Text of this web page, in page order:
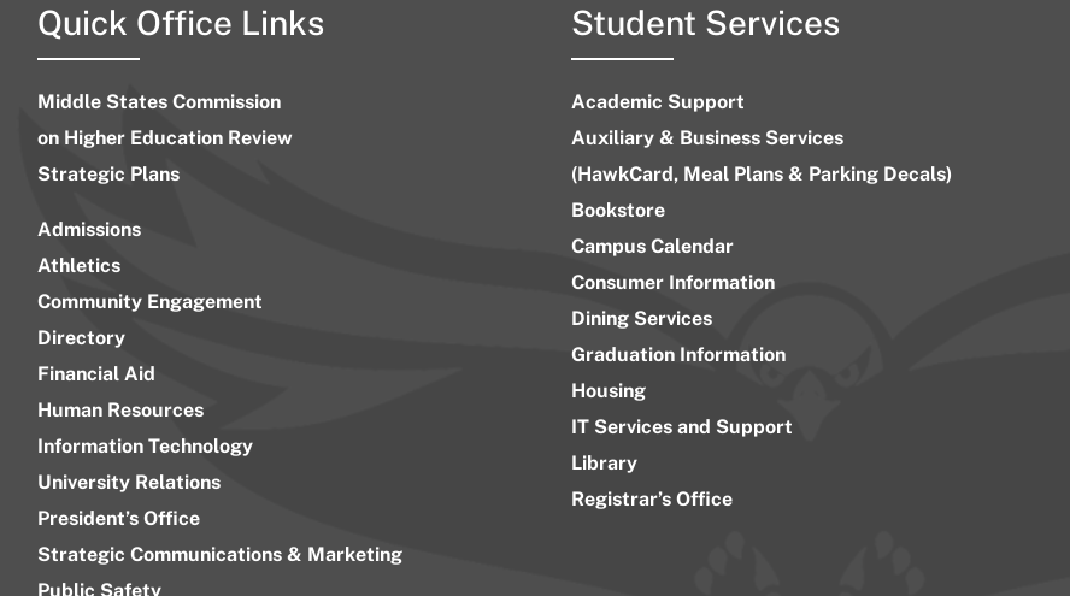
Quick Office Links
Middle States Commission
on Higher Education Review
Strategic Plans
Admissions
Athletics
Community Engagement
Directory
Financial Aid
Human Resources
Information Technology
University Relations
President’s Office
Strategic Communications & Marketing
Public Safety
Student Services
Academic Support
Auxiliary & Business Services
(HawkCard, Meal Plans & Parking Decals)
Bookstore
Campus Calendar
Consumer Information
Dining Services
Graduation Information
Housing
IT Services and Support
Library
Registrar’s Office